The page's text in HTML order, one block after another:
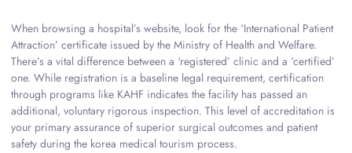
When browsing a hospital’s website, look for the ‘International Patient
Attraction’ certificate issued by the Ministry of Health and Welfare.
There’s a vital difference between a ‘registered’ clinic and a ‘certified’
one. While registration is a baseline legal requirement, certification
through programs like KAHF indicates the facility has passed an
additional, voluntary rigorous inspection. This level of accreditation is
your primary assurance of superior surgical outcomes and patient
safety during the korea medical tourism process.